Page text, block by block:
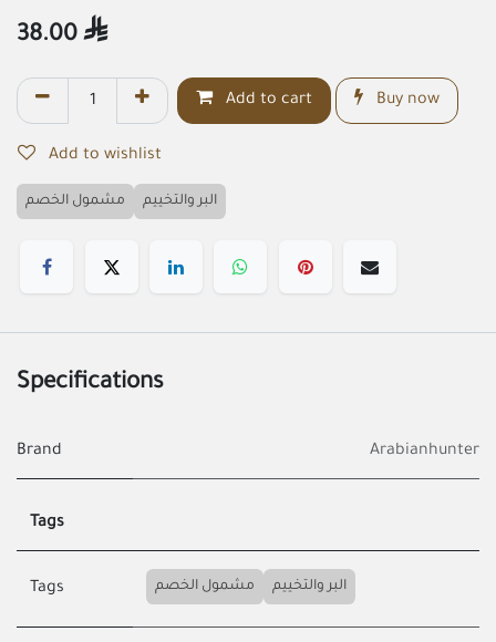
38.00 
Add to cart Buy now
Add to wishlist
مشمول الخصم البر والتخييم
Specifications
Brand Arabianhunter
Tags
Tags مشمول الخصم البر والتخييم